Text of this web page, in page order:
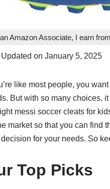
Amazon Associate, I earn
Updated on January 5, 2025
like most people, you
But with so many choices,
messi soccer cleats for
market so that you can find
decision for your needs. So
Top Picks